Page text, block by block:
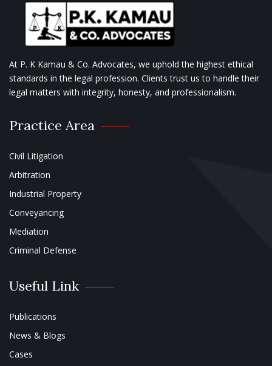
At P. K Kamau & Co. Advocates, we uphold the highest ethical
standards in the legal profession. Clients trust us to handle their
legal matters with integrity, honesty, and professionalism.
Practice Area
Civil Litigation
Arbitration
Industrial Property
Conveyancing
Mediation
Criminal Defense
Useful Link
Publications
News & Blogs
Cases